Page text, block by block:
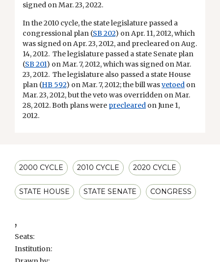
signed on Mar. 23, 2022.
In the 2010 cycle, the state legislature passed a
congressional plan (SB 202) on Apr. 11, 2012, which
was signed on Apr. 23, 2012, and precleared on Aug.
14, 2012. The legislature passed a state Senate plan
(SB 201) on Mar. 7, 2012, which was signed on Mar.
23, 2012. The legislature also passed a state House
plan (HB 592) on Mar. 7, 2012; the bill wasvetoed on
Mar. 23, 2012, but the veto was overridden on Mar.
28, 2012. Both plans were precleared on June 1,
2012.
2000 CYCLE 2010 CYCLE 2020 CYCLE
STATE HOUSE STATE SENATE CONGRESS
,
Seats:
Institution: